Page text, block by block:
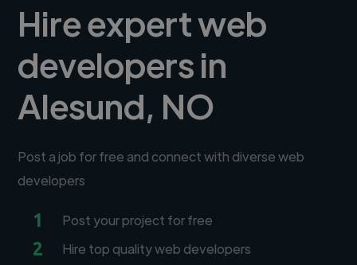
Hire expert web
developers in
Alesund, NO
Post a job for free and connect with diverse web
developers
1 Post your project for free
2 Hire top quality web developers